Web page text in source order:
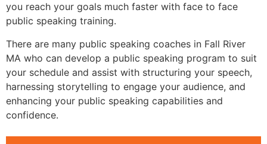
you reach your goals much faster with face to face
public speaking training.
There are many public speaking coaches in Fall River
MA who can develop a public speaking program to suit
your schedule and assist with structuring your speech,
harnessing storytelling to engage your audience, and
enhancing your public speaking capabilities and
confidence.